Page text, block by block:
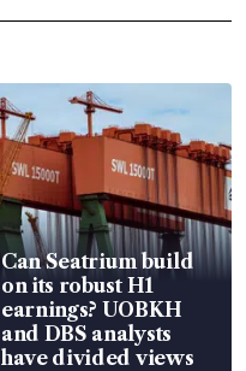
Can Seatrium build
on its robust H1
earnings? UOBKH
and DBS analysts
have divided views